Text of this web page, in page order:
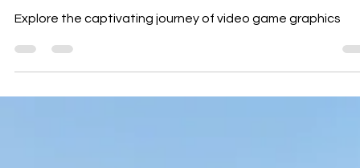
From Pixels to Polygons: How
Graphics Have Evolved in Video